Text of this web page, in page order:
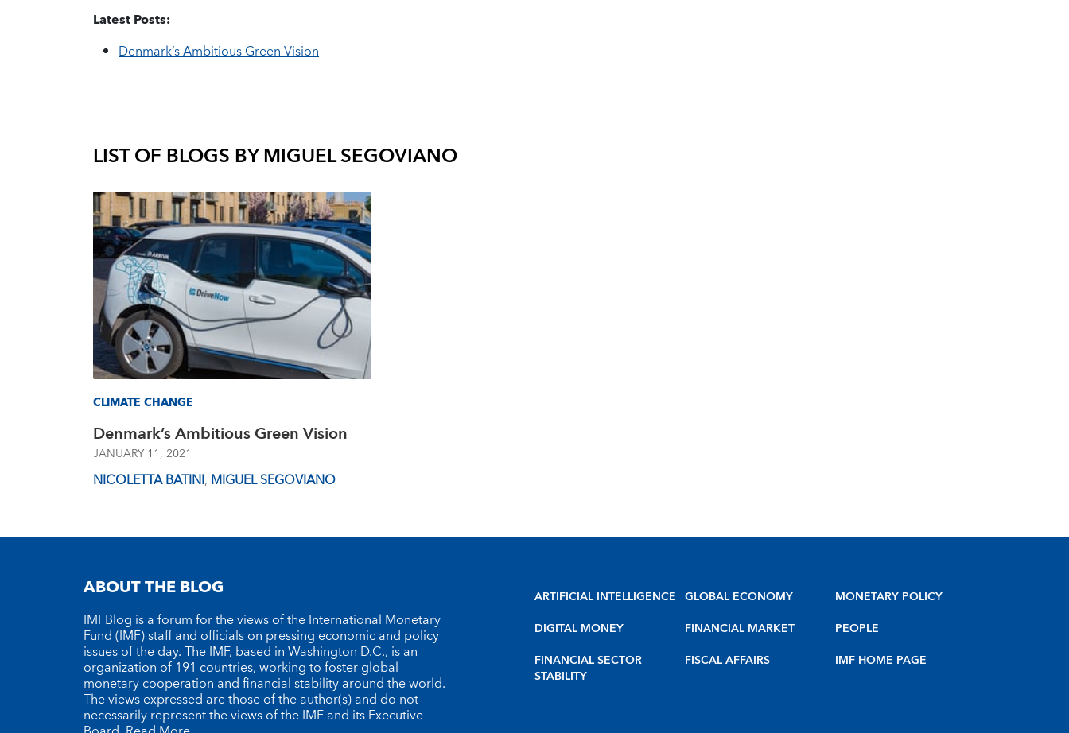
Latest Posts:
Denmark’s Ambitious Green Vision
LIST OF BLOGS BYMIGUEL SEGOVIANO
CLIMATE CHANGE
Denmark’s Ambitious Green Vision
JANUARY 11, 2021
NICOLETTA BATINI, MIGUEL SEGOVIANO
ABOUT THE BLOG
IMFBlog is a forum for the views of the International Monetary
Fund (IMF) staff and officials on pressing economic and policy
issues of the day. The IMF, based in Washington D.C., is an
organization of 191 countries, working to foster global
monetary cooperation and financial stability around the world.
The views expressed are those of the author(s) and do not
necessarily represent the views of the IMF and its Executive
ARTIFICIAL INTELLIGENCE
DIGITAL MONEY
FINANCIAL SECTOR
STABILITY
GLOBAL ECONOMY
FINANCIAL MARKET
FISCAL AFFAIRS
MONETARY POLICY
PEOPLE
IMF HOME PAGE